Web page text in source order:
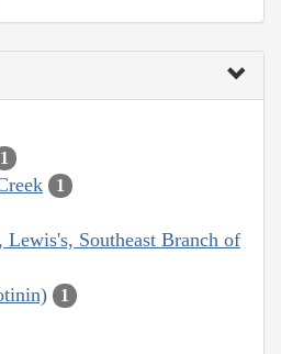
1
1
Southeast Branch of
1